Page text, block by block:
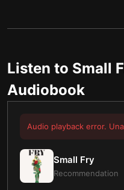
Listen to Small
Audiobook
Audio playback error.
Small Fry
Recommendation